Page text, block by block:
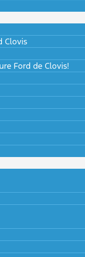
Clovis
Ford de Clovis!